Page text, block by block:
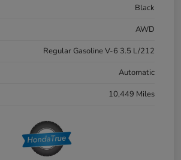
Black
AWD
Regular Gasoline V-6 3.5 L/212
Automatic
10,449 Miles